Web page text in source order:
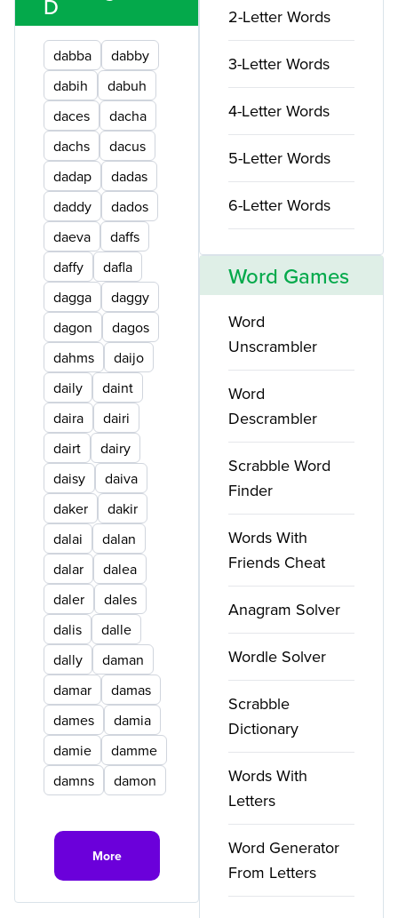
D
dabba
dabby
dabih
dabuh
daces
dacha
dachs
dacus
dadap
dadas
daddy
dados
daeva
daffs
daffy
dafla
dagga
daggy
dagon
dagos
dahms
daijo
daily
daint
daira
dairi
dairt
dairy
daisy
daiva
daker
dakir
dalai
dalan
dalar
dalea
daler
dales
dalis
dalle
dally
daman
damar
damas
dames
damia
damie
damme
damns
damon
More
2-Letter Words
3-Letter Words
4-Letter Words
5-Letter Words
6-Letter Words
Word Games
Word
Unscrambler
Word
Descrambler
Scrabble Word
Finder
Words With
Friends Cheat
Anagram Solver
Wordle Solver
Scrabble
Dictionary
Words With
Letters
Word Generator
From Letters